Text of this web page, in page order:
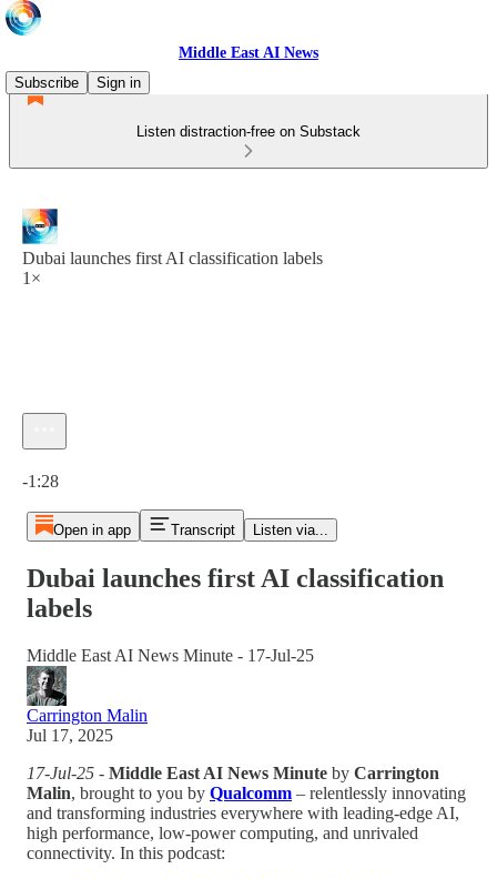
Middle East AI News
Subscribe
Sign in
Listen distraction-free on Substack
Dubai launches first AI classification labels
1×
-1:28
Open in app Transcript Listen via...
Dubai launches first AI classification
labels
Middle East AI News Minute - 17-Jul-25
Carrington Malin
Jul 17, 2025
17-Jul-25 - Middle East AI News Minute by Carrington
Malin, brought to you by Qualcomm – relentlessly innovating
and transforming industries everywhere with leading-edge AI,
high performance, low-power computing, and unrivaled
connectivity. In this podcast: